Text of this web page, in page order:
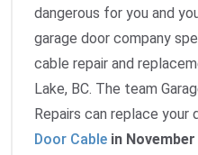
dangerous for you and
garage door company
cable repair and
Lake, BC. The team
Repairs can replace your
Door Cable in November